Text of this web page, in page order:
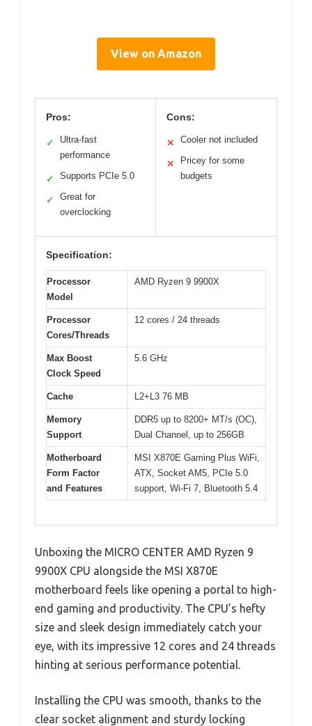
View on Amazon
Pros:
✓
Ultra-fast
performance
✓ Supports PCIe 5.0
✓
Great for
overclocking
Cons:
✕ Cooler not included
✕
Pricey for some
budgets
Specification:
Processor
Model
AMD Ryzen 9 9900X
Processor
Cores/Threads
12 cores / 24 threads
Max Boost
Clock Speed
5.6 GHz
Cache L2+L3 76 MB
Memory
Support
DDR5 up to 8200+ MT/s (OC),
Dual Channel, up to 256GB
Motherboard
Form Factor
and Features
MSI X870E Gaming Plus WiFi,
ATX, Socket AM5, PCIe 5.0
support, Wi-Fi 7, Bluetooth 5.4
Unboxing the MICRO CENTER AMD Ryzen 9
9900X CPU alongside the MSI X870E
motherboard feels like opening a portal to high-
end gaming and productivity. The CPU’s hefty
size and sleek design immediately catch your
eye, with its impressive 12 cores and 24 threads
hinting at serious performance potential.
Installing the CPU was smooth, thanks to the
clear socket alignment and sturdy locking